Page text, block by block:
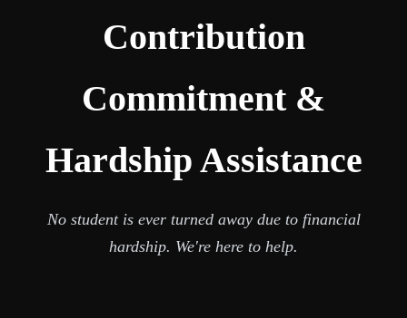
Contribution
Commitment &
Hardship Assistance
No student is ever turned away due to financial
hardship. We're here to help.